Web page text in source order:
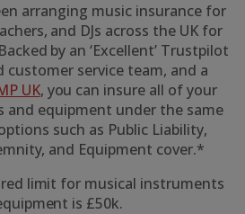
arranging music insurance for
and DJs across the UK for
by an ‘Excellent’ Trustpilot
customer service team, and a
UK, you can insure all of your
and equipment under the same
such as Public Liability,
and Equipment cover.*
limit for musical instruments
is £50k.